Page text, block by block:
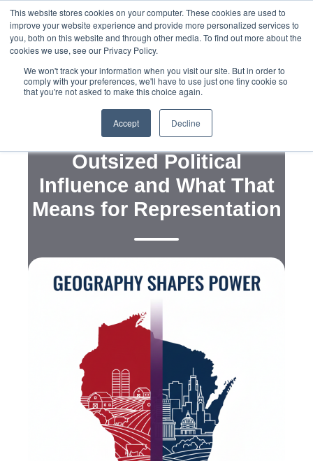
This website stores cookies on your computer. These cookies are used to
improve your website experience and provide more personalized services to
you, both on this website and through other media. To find out more about the
cookies we use, see our Privacy Policy.
We won't track your information when you visit our site. But in order to
comply with your preferences, we'll have to use just one tiny cookie so
that you're not asked to make this choice again.
Accept Decline
Political Campaigns, Legislation
Messaging
Why Rural Wisconsin Has
Outsized Political
Influence and What That
Means for Representation